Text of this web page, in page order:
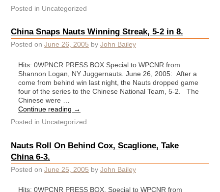
Posted in Uncategorized
China Snaps Nauts Winning Streak, 5-2 in 8.
Posted on June 26, 2005 by John Bailey
Hits: 0WPNCR PRESS BOX Special to WPCNR from
Shannon Logan, NY Juggernauts. June 26, 2005: After a
come from behind win last night, the Nauts dropped game
four of the series to the Chinese National Team, 5-2. The
Chinese were …
Continue reading →
Posted in Uncategorized
Nauts Roll On Behind Cox, Scaglione, Take
China 6-3.
Posted on June 25, 2005 by John Bailey
Hits: 0WPCNR PRESS BOX. Special to WPCNR from